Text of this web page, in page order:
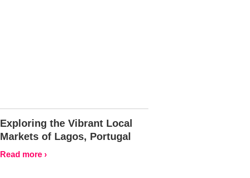
Exploring the Vibrant Local
Markets of Lagos, Portugal
Read more ›